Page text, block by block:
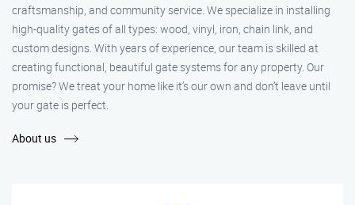
craftsmanship, and community service. We specialize in installing
high-quality gates of all types: wood, vinyl, iron, chain link, and
custom designs. With years of experience, our team is skilled at
creating functional, beautiful gate systems for any property. Our
promise? We treat your home like it’s our own and don’t leave until
your gate is perfect.
About us